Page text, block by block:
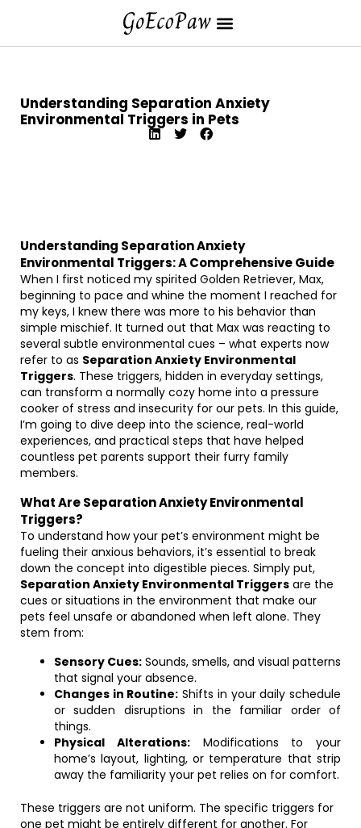
Understanding Separation Anxiety
Environmental Triggers in Pets
Understanding Separation Anxiety
Environmental Triggers: A Comprehensive Guide
When I first noticed my spirited Golden Retriever, Max,
beginning to pace and whine the moment I reached for
my keys, I knew there was more to his behavior than
simple mischief. It turned out that Max was reacting to
several subtle environmental cues – what experts now
refer to as Separation Anxiety Environmental
Triggers. These triggers, hidden in everyday settings,
can transform a normally cozy home into a pressure
cooker of stress and insecurity for our pets. In this guide,
I’m going to dive deep into the science, real-world
experiences, and practical steps that have helped
countless pet parents support their furry family
members.
What Are Separation Anxiety Environmental
Triggers?
To understand how your pet’s environment might be
fueling their anxious behaviors, it’s essential to break
down the concept into digestible pieces. Simply put,
Separation Anxiety Environmental Triggers are the
cues or situations in the environment that make our
pets feel unsafe or abandoned when left alone. They
stem from:
Sensory Cues: Sounds, smells, and visual patterns
that signal your absence.
Changes in Routine: Shifts in your daily schedule
or sudden disruptions in the familiar order of
things.
Physical Alterations:Modifications to your
home’s layout, lighting, or temperature that strip
away the familiarity your pet relies on for comfort.
These triggers are not uniform. The specific triggers for
one pet might be entirely different for another. For